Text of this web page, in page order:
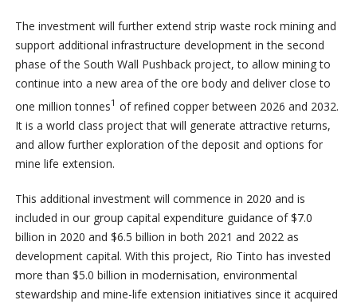
The investment will further extend strip waste rock mining and
support additional infrastructure development in the second
phase of the South Wall Pushback project, to allow mining to
continue into a new area of the ore body and deliver close to
one million tonnes1 of refined copper between 2026 and 2032.
It is a world class project that will generate attractive returns,
and allow further exploration of the deposit and options for
mine life extension.
This additional investment will commence in 2020 and is
included in our group capital expenditure guidance of $7.0
billion in 2020 and $6.5 billion in both 2021 and 2022 as
development capital. With this project, Rio Tinto has invested
more than $5.0 billion in modernisation, environmental
stewardship and mine-life extension initiatives since it acquired